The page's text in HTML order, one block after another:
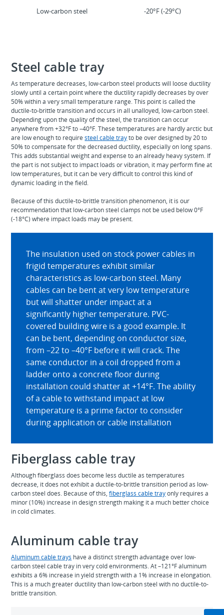
Low-carbon steel -20°F (-29°C)
Steel cable tray
As temperature decreases, low-carbon steel products will loose ductility
slowly until a certain point where the ductility rapidly decreases by over
50% within a very small temperature range. This point is called the
ductile-to-brittle transition and occurs in all unalloyed, low-carbon steel.
Depending upon the quality of the steel, the transition can occur
anywhere from +32°F to –40°F. These temperatures are hardly arctic but
are low enough to requiresteel cable trayto be over designed by 20 to
50% to compensate for the decreased ductility, especially on long spans.
This adds substantial weight and expense to an already heavy system. If
the part is not subject to impact loads or vibration, it may perform fine at
low temperatures, but it can be very difficult to control this kind of
dynamic loading in the field.
Because of this ductile-to-brittle transition phenomenon, it is our
recommendation that low-carbon steel clamps not be used below 0°F
(-18°C) where impact loads may be present.
The insulation used on stock power cables in
frigid temperatures exhibit similar
characteristics as low-carbon steel. Many
cables can be bent at very low temperature
but will shatter under impact at a
significantly higher temperature. PVC-
covered building wire is a good example. It
can be bent, depending on conductor size,
from –22 to –40°F before it will crack. The
same conductor in a coil dropped from a
ladder onto a concrete floor during
installation could shatter at +14°F. The ability
of a cable to withstand impact at low
temperature is a prime factor to consider
during application or cable installation
Fiberglass cable tray
Although fiberglass does become less ductile as temperatures
decrease, it does not exhibit a ductile-to-brittle transition period as low-
carbon steel does. Because of this,fiberglass cable trayonly requires a
minor (10%) increase in design strength making it a much better choice
in cold climates.
Aluminum cable tray
Aluminum cable trays have a distinct strength advantage over low-
carbon steel cable tray in very cold environments. At –121°F aluminum
exhibits a 6% increase in yield strength with a 1% increase in elongation.
This is a much greater ductility than low-carbon steel with no ductile-to-
brittle transition.